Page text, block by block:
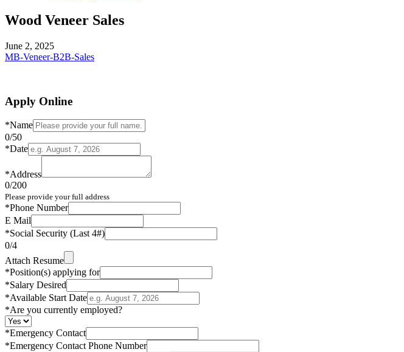
Wood Veneer Sales
June 2, 2025
MB-Veneer-B2B-Sales
Apply Online
*Name
0/50
*Date
*Address
0/200
Please provide your full address
*Phone Number
E Mail
*Social Security (Last 4#)
0/4
Attach Resume
*Position(s) applying for
*Salary Desired
*Available Start Date
*Are you currently employed?
*Emergency Contact
*Emergency Contact Phone Number